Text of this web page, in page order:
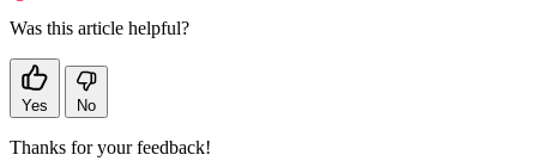
Was this article helpful?
Yes No
Thanks for your feedback!